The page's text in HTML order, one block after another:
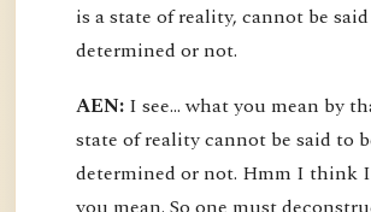
is a state of reality, cannot be
determined or not.
AEN: I see... what you mean by
state of reality cannot be said to
determined or not. Hmm I think